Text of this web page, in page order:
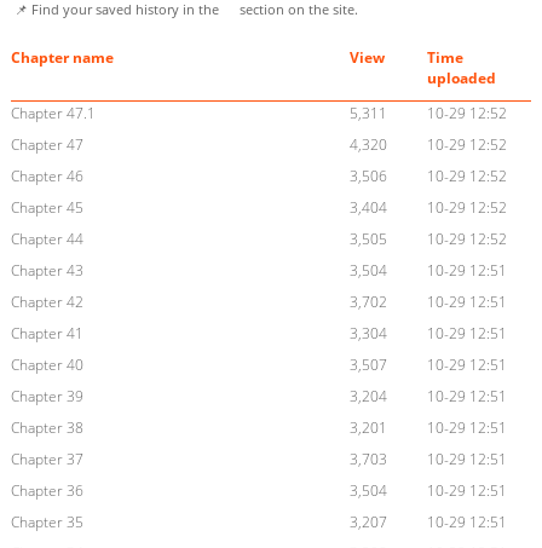
📌 Find your saved history in the
section on the site.
Chapter name View
Time
uploaded
Chapter 47.1
5,311
10-29 12:52
Chapter 47
4,320
10-29 12:52
Chapter 46
3,506
10-29 12:52
Chapter 45
3,404
10-29 12:52
Chapter 44
3,505
10-29 12:52
Chapter 43
3,504
10-29 12:51
Chapter 42
3,702
10-29 12:51
Chapter 41
3,304
10-29 12:51
Chapter 40
3,507
10-29 12:51
Chapter 39
3,204
10-29 12:51
Chapter 38
3,201
10-29 12:51
Chapter 37
3,703
10-29 12:51
Chapter 36
3,504
10-29 12:51
Chapter 35
3,207
10-29 12:51